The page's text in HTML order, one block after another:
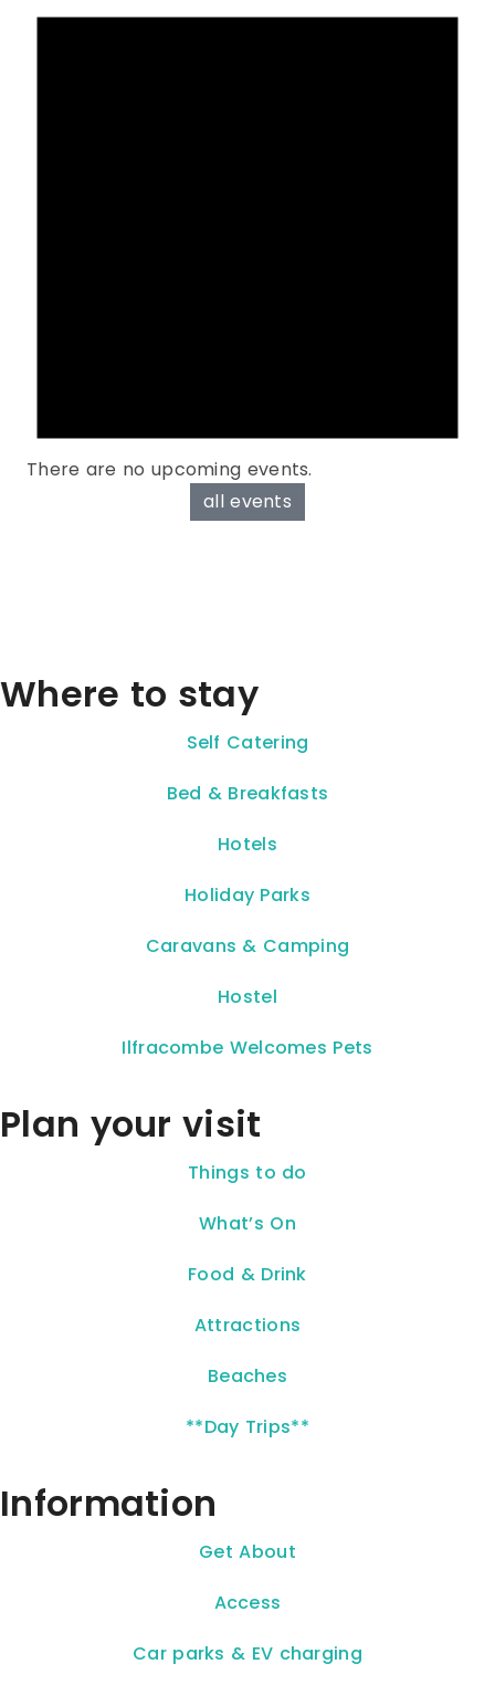
There are no upcoming events.
all events
Where to stay
Self Catering
Bed & Breakfasts
Hotels
Holiday Parks
Caravans & Camping
Hostel
Ilfracombe Welcomes Pets
Plan your visit
Things to do
What’s On
Food & Drink
Attractions
Beaches
**Day Trips**
Information
Get About
Access
Car parks & EV charging